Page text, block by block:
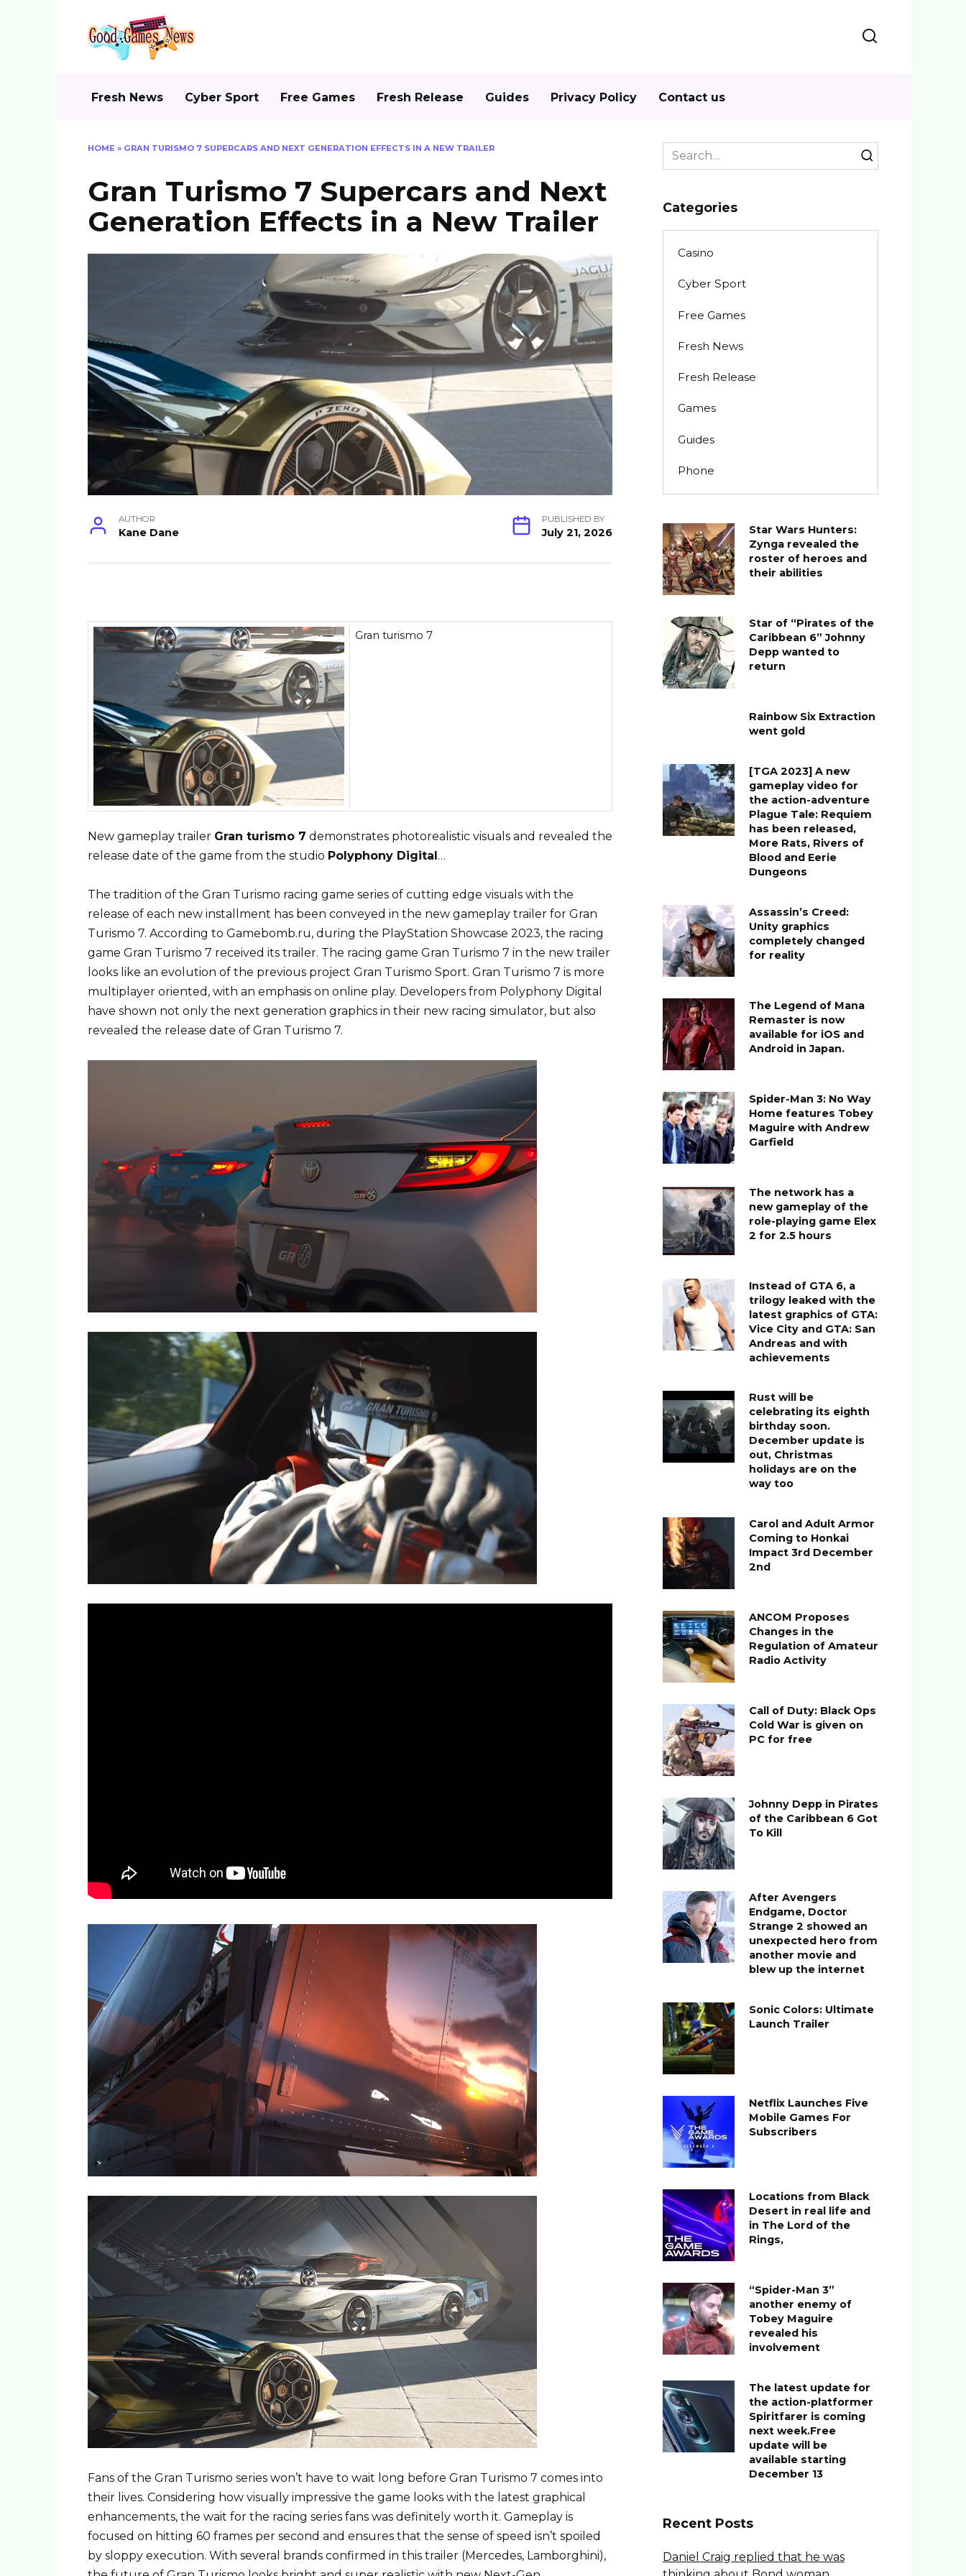
Fresh News Cyber Sport Free Games Fresh Release Guides Privacy Policy Contact us
HOME » GRAN TURISMO 7 SUPERCARS AND NEXT GENERATION EFFECTS IN A NEW TRAILER
Gran Turismo 7 Supercars and Next
Generation Effects in a New Trailer
AUTHOR
Kane Dane
PUBLISHED BY
July 21, 2026
Gran turismo 7
New gameplay trailer Gran turismo 7 demonstrates photorealistic visuals and revealed the
release date of the game from the studio Polyphony Digital …
The tradition of the Gran Turismo racing game series of cutting edge visuals with the
release of each new installment has been conveyed in the new gameplay trailer for Gran
Turismo 7. According to Gamebomb.ru, during the PlayStation Showcase 2023, the racing
game Gran Turismo 7 received its trailer. The racing game Gran Turismo 7 in the new trailer
looks like an evolution of the previous project Gran Turismo Sport. Gran Turismo 7 is more
multiplayer oriented, with an emphasis on online play. Developers from Polyphony Digital
have shown not only the next generation graphics in their new racing simulator, but also
revealed the release date of Gran Turismo 7.
Fans of the Gran Turismo series won’t have to wait long before Gran Turismo 7 comes into
their lives. Considering how visually impressive the game looks with the latest graphical
enhancements, the wait for the racing series fans was definitely worth it. Gameplay is
focused on hitting 60 frames per second and ensures that the sense of speed isn’t spoiled
by sloppy execution. With several brands confirmed in this trailer (Mercedes, Lamborghini),
Search
for:
Categories
Casino
Cyber Sport
Free Games
Fresh News
Fresh Release
Games
Guides
Phone
Star Wars Hunters:
Zynga revealed the
roster of heroes and
their abilities
Star of “Pirates of the
Caribbean 6” Johnny
Depp wanted to
return
Rainbow Six Extraction
went gold
[TGA 2023] A new
gameplay video for
the action-adventure
Plague Tale: Requiem
has been released,
More Rats, Rivers of
Blood and Eerie
Dungeons
Assassin’s Creed:
Unity graphics
completely changed
for reality
The Legend of Mana
Remaster is now
available for iOS and
Android in Japan.
Spider-Man 3: No Way
Home features Tobey
Maguire with Andrew
Garfield
The network has a
new gameplay of the
role-playing game Elex
2 for 2.5 hours
Instead of GTA 6, a
trilogy leaked with the
latest graphics of GTA:
Vice City and GTA: San
Andreas and with
achievements
Rust will be
celebrating its eighth
birthday soon.
December update is
out, Christmas
holidays are on the
way too
Carol and Adult Armor
Coming to Honkai
Impact 3rd December
2nd
ANCOM Proposes
Changes in the
Regulation of Amateur
Radio Activity
Call of Duty: Black Ops
Cold War is given on
PC for free
Johnny Depp in Pirates
of the Caribbean 6 Got
To Kill
After Avengers
Endgame, Doctor
Strange 2 showed an
unexpected hero from
another movie and
blew up the internet
Sonic Colors: Ultimate
Launch Trailer
Netflix Launches Five
Mobile Games For
Subscribers
Locations from Black
Desert in real life and
in The Lord of the
Rings,
“Spider-Man 3”
another enemy of
Tobey Maguire
revealed his
involvement
The latest update for
the action-platformer
Spiritfarer is coming
next week.Free
update will be
available starting
December 13
Recent Posts
Daniel Craig replied that he was